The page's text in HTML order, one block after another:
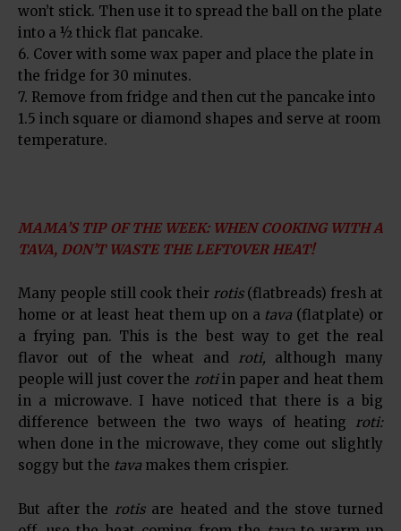
won’t stick. Then use it to spread the ball on the plate
into a ½ thick flat pancake.
6. Cover with some wax paper and place the plate in
the fridge for 30 minutes.
7. Remove from fridge and then cut the pancake into
1.5 inch square or diamond shapes and serve at room
temperature.
MAMA’S TIP OF THE WEEK: WHEN COOKING WITH A
TAVA, DON’T WASTE THE LEFTOVER HEAT!
Many people still cook their rotis(flatbreads) fresh at
home or at least heat them up on a tava (flatplate) or
a frying pan. This is the best way to get the real
flavor out of the wheat and roti, although many
people will just cover the rotiin paper and heat them
in a microwave. I have noticed that there is a big
difference between the two ways of heating roti:
when done in the microwave, they come out slightly
soggy but the tava makes them crispier.
But after the rotisare heated and the stove turned